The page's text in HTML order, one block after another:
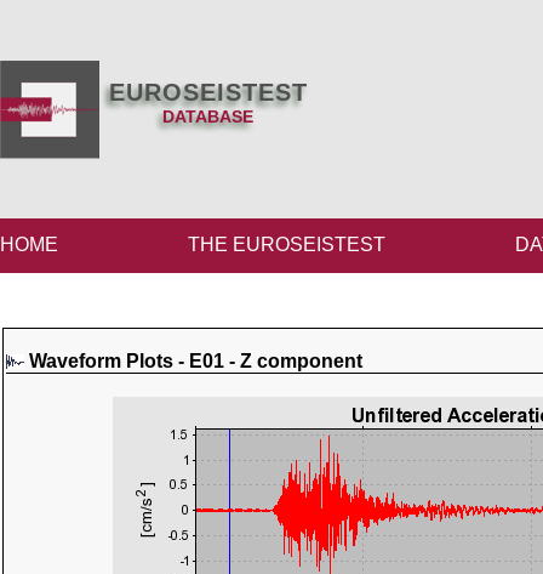
EUROSEISTEST
DATABASE
HOME THE EUROSEISTEST
Waveform Plots - E01 - Z component